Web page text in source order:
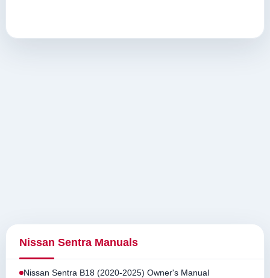
Nissan Sentra Manuals
Nissan Sentra B18 (2020-2025) Owner's Manual